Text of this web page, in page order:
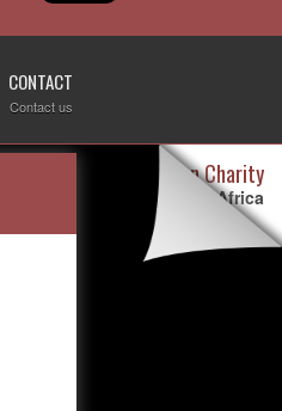
CONTACT
Contact us
Destiny Woman Charity
We sponsor children in Africa
For more information visit our